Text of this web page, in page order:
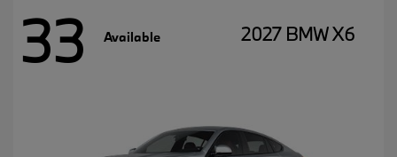
33 Available 2027 BMW X6